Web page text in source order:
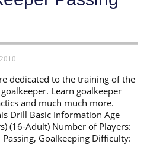
dedicated to the training of the
Learn goalkeeper
and much much more.
Drill Basic Information Age
(16-Adult) Number of Players:
Goalkeeping Difficulty: